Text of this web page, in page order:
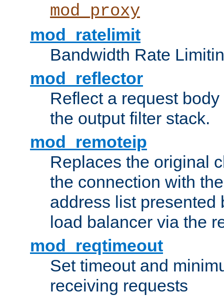
mod_proxy
mod_ratelimit
Bandwidth Rate
mod_reflector
Reflect a request
the output filter stack.
mod_remoteip
Replaces the original
the connection with
address list presented
load balancer via the
mod_reqtimeout
Set timeout and
receiving requests